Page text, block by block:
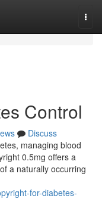
Control
Discuss
managing blood
0.5mg offers a
a naturally occurring
for-diabetes-